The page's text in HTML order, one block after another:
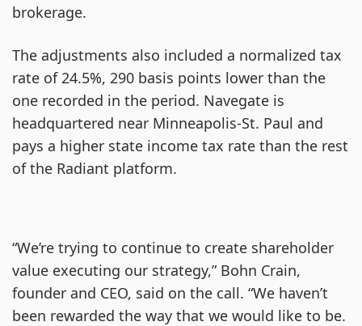
brokerage.
The adjustments also included a normalized tax
rate of 24.5%, 290 basis points lower than the
one recorded in the period. Navegate is
headquartered near Minneapolis-St. Paul and
pays a higher state income tax rate than the rest
of the Radiant platform.
“We’re trying to continue to create shareholder
value executing our strategy,” Bohn Crain,
founder and CEO, said on the call. “We haven’t
been rewarded the way that we would like to be.